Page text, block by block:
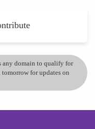
any domain to qualify for
for updates on